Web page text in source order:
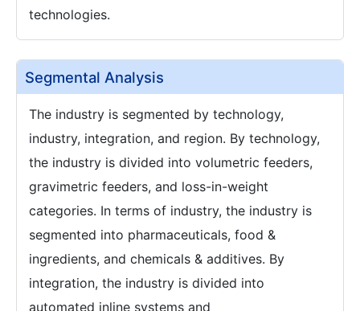
technologies.
Segmental Analysis
The industry is segmented by technology,
industry, integration, and region. By technology,
the industry is divided into volumetric feeders,
gravimetric feeders, and loss-in-weight
categories. In terms of industry, the industry is
segmented into pharmaceuticals, food &
ingredients, and chemicals & additives. By
integration, the industry is divided into
automated inline systems and